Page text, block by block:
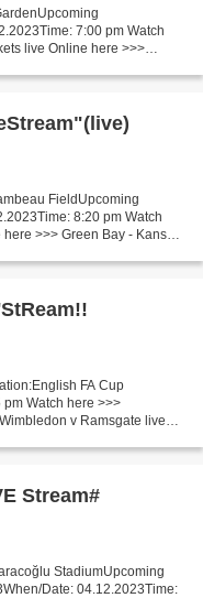
7:00 pm Watch
live Online here >>>
FieldUpcoming
8:20 pm Watch
>>> Green Bay - Kansas
FA Cup
Watch here >>>
v Ramsgate live
Stream#
StadiumUpcoming
Date: 04.12.2023Time: